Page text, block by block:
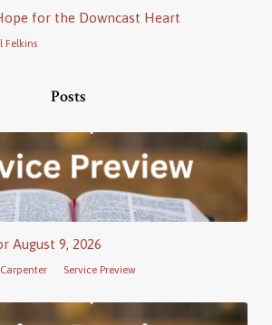
for the Downcast Heart
Felkins
Posts
August 9, 2026
Service Preview